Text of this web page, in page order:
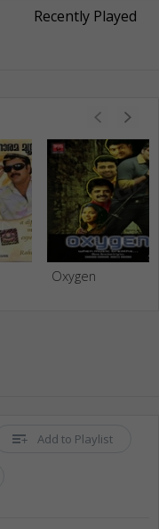
Recently Played
Oxygen
Add to Playlist